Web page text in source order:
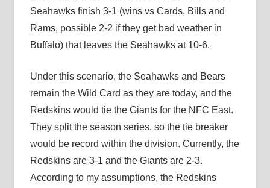
Seahawks finish 3-1 (wins vs Cards, Bills and
Rams, possible 2-2 if they get bad weather in
Buffalo) that leaves the Seahawks at 10-6.
Under this scenario, the Seahawks and Bears
remain the Wild Card as they are today, and the
Redskins would tie the Giants for the NFC East.
They split the season series, so the tie breaker
would be record within the division. Currently, the
Redskins are 3-1 and the Giants are 2-3.
According to my assumptions, the Redskins